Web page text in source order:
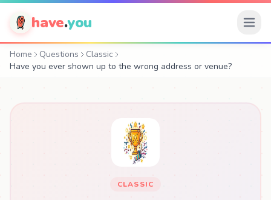
have.you
Home Questions
Classic
Have you ever shown up to the wrong address or venue?
CLASSIC